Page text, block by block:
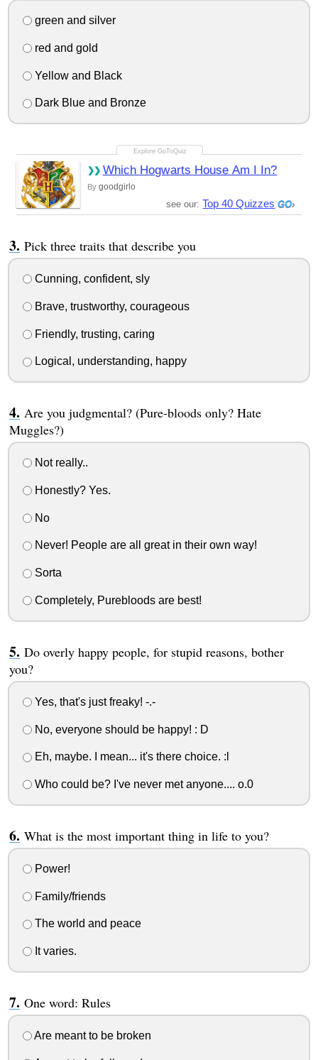
green and silver
red and gold
Yellow and Black
Dark Blue and Bronze
Which Hogwarts House Am I In?
By goodgirlo
see our: Top 40 Quizzes
Pick three traits that describe you
Cunning, confident, sly
Brave, trustworthy, courageous
Friendly, trusting, caring
Logical, understanding, happy
Are you judgmental? (Pure-bloods only? Hate
Muggles?)
Not really..
Honestly? Yes.
No
Never! People are all great in their own way!
Sorta
Completely, Purebloods are best!
Do overly happy people, for stupid reasons, bother
you?
Yes, that's just freaky! -.-
No, everyone should be happy! : D
Eh, maybe. I mean... it's there choice. :l
Who could be? I've never met anyone.... o.0
What is the most important thing in life to you?
Power!
Family/friends
The world and peace
It varies.
One word: Rules
Are meant to be broken